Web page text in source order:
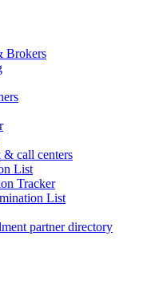
Brokers
& call centers
List
Tracker
List
partner directory